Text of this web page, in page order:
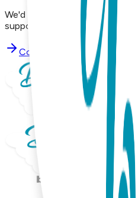
We'd love to hear from you.
support team using the options
Contact Support